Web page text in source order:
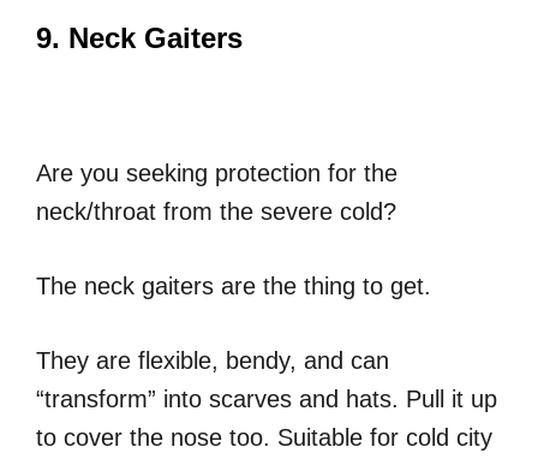
9. Neck Gaiters
Are you seeking protection for the
neck/throat from the severe cold?
The neck gaiters are the thing to get.
They are flexible, bendy, and can
“transform” into scarves and hats. Pull it up
to cover the nose too. Suitable for cold city